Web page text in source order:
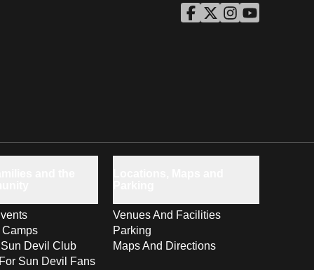
ASU Facebook
Opens in a new window
ASU Twitter
Opens in a new window
ASU Instagram
Opens in a new
ASU YouTube
Opens in a
Camps
Devil Club
Sun Devil Fans
Venues And Facilities
Parking
Maps And Directions